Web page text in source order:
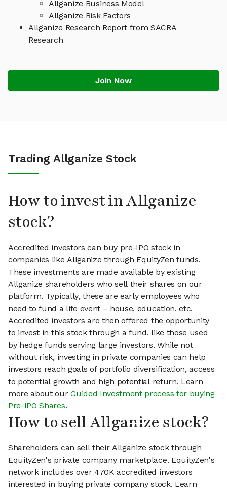
Allganize Business Model
Allganize Risk Factors
Allganize Research Report from SACRA
Research
Join Now
Trading Allganize Stock
How to invest in Allganize
stock?
Accredited investors can buy pre-IPO stock in
companies like Allganize through EquityZen funds.
These investments are made available by existing
Allganize shareholders who sell their shares on our
platform. Typically, these are early employees who
need to fund a life event – house, education, etc.
Accredited investors are then offered the opportunity
to invest in this stock through a fund, like those used
by hedge funds serving large investors. While not
without risk, investing in private companies can help
investors reach goals of portfolio diversification, access
to potential growth and high potential return. Learn
more about ourGuided Investment process for buying
Pre-IPO Shares.
How to sell Allganize stock?
Shareholders can sell their Allganize stock through
EquityZen's private company marketplace. EquityZen's
network includes over 470K accredited investors
interested in buying private company stock. Learn